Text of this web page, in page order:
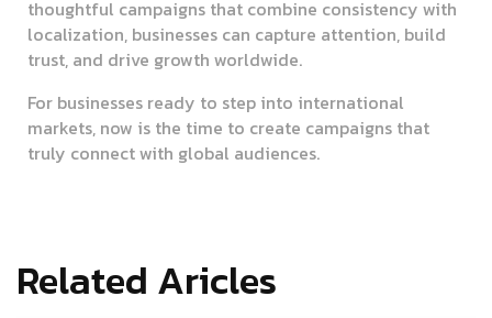
thoughtful campaigns that combine consistency with
localization, businesses can capture attention, build
trust, and drive growth worldwide.
For businesses ready to step into international
markets, now is the time to create campaigns that
truly connect with global audiences.
Related Aricles